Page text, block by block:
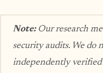
Note:Our research
security audits. We do
independently